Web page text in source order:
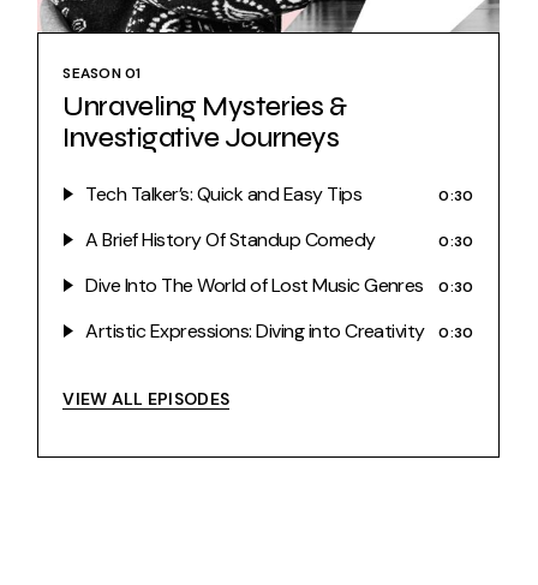
SEASON 01
Unraveling Mysteries &
Investigative Journeys
Tech Talker’s: Quick and Easy Tips 0:30
A Brief History Of Standup Comedy 0:30
Dive Into The World of Lost Music Genres 0:30
Artistic Expressions: Diving into Creativity 0:30
VIEW ALL EPISODES